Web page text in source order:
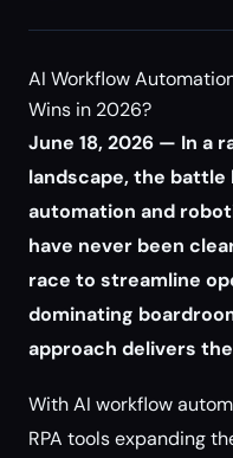
AI Workflow
Wins in 2026?
June 18, 2026 — In a
landscape, the
automation and
have never been
race to streamline
dominating
approach delivers
With AI workflow
RPA tools expanding